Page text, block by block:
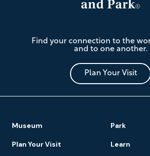
Mariners'
Museum
and
Park
Find your connection to the
and to one another.
Plan Your Visit
Navigation
Museum Park
Plan Your Visit Learn